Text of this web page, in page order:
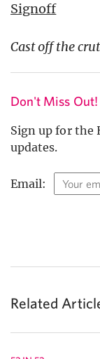
Signoff
Cast off the
Don't Miss Out!
Sign up for the
updates.
Email:
Related